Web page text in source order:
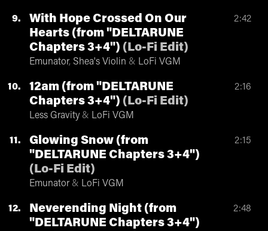
9
With Hope Crossed On Our
Hearts (from "DELTARUNE
Chapters 3+4") (Lo-Fi Edit)
Emunator, Shea's Violin & LoFi VGM
2:42
10
12am (from "DELTARUNE
Chapters 3+4") (Lo-Fi Edit)
Less Gravity & LoFi VGM
2:16
11
Glowing Snow (from
"DELTARUNE Chapters 3+4")
(Lo-Fi Edit)
Emunator & LoFi VGM
2:15
12
Neverending Night (from
"DELTARUNE Chapters 3+4")
2:48